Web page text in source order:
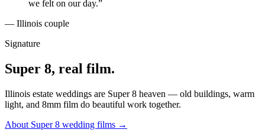
we felt on our day.”
— Illinois couple
Signature
Super 8, real film.
Illinois estate weddings are Super 8 heaven — old buildings, warm
light, and 8mm film do beautiful work together.
About Super 8 wedding films →